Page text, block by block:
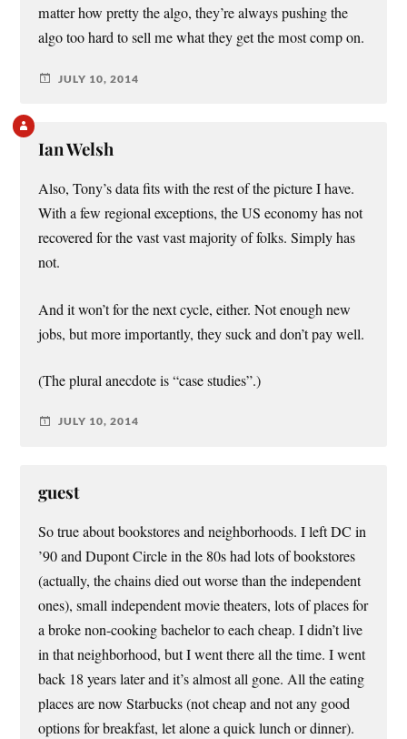
matter how pretty the algo, they’re always pushing the
algo too hard to sell me what they get the most comp on.
JULY 10, 2014
Ian Welsh
Also, Tony’s data fits with the rest of the picture I have.
With a few regional exceptions, the US economy has not
recovered for the vast vast majority of folks. Simply has
not.
And it won’t for the next cycle, either. Not enough new
jobs, but more importantly, they suck and don’t pay well.
(The plural anecdote is “case studies”.)
JULY 10, 2014
guest
So true about bookstores and neighborhoods. I left DC in
’90 and Dupont Circle in the 80s had lots of bookstores
(actually, the chains died out worse than the independent
ones), small independent movie theaters, lots of places for
a broke non-cooking bachelor to each cheap. I didn’t live
in that neighborhood, but I went there all the time. I went
back 18 years later and it’s almost all gone. All the eating
places are now Starbucks (not cheap and not any good
options for breakfast, let alone a quick lunch or dinner).